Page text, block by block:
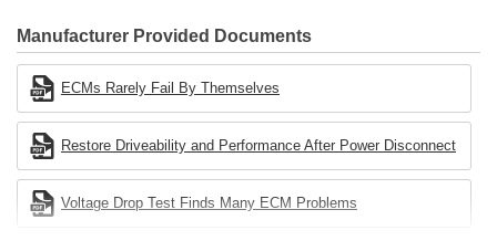
Industries Remanufacturer of the year award.In January 2001,
Cardone Industries became the first privately-held remanufacturer
in the United States to achieve ISO 14001 certification. This
environmental management system is a set of guidelines stating a
company's devotion to environmental protection.
Manufacturer Provided Documents
ECMs Rarely Fail By Themselves
Restore Driveability and Performance After Power Disconnect
Voltage Drop Test Finds Many ECM Problems